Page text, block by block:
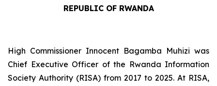
REPUBLIC OF RWANDA
High Commissioner Innocent Bagamba Muhizi was
Chief Executive Officer of the Rwanda Information
Society Authority (RISA) from 2017 to 2025. At RISA,